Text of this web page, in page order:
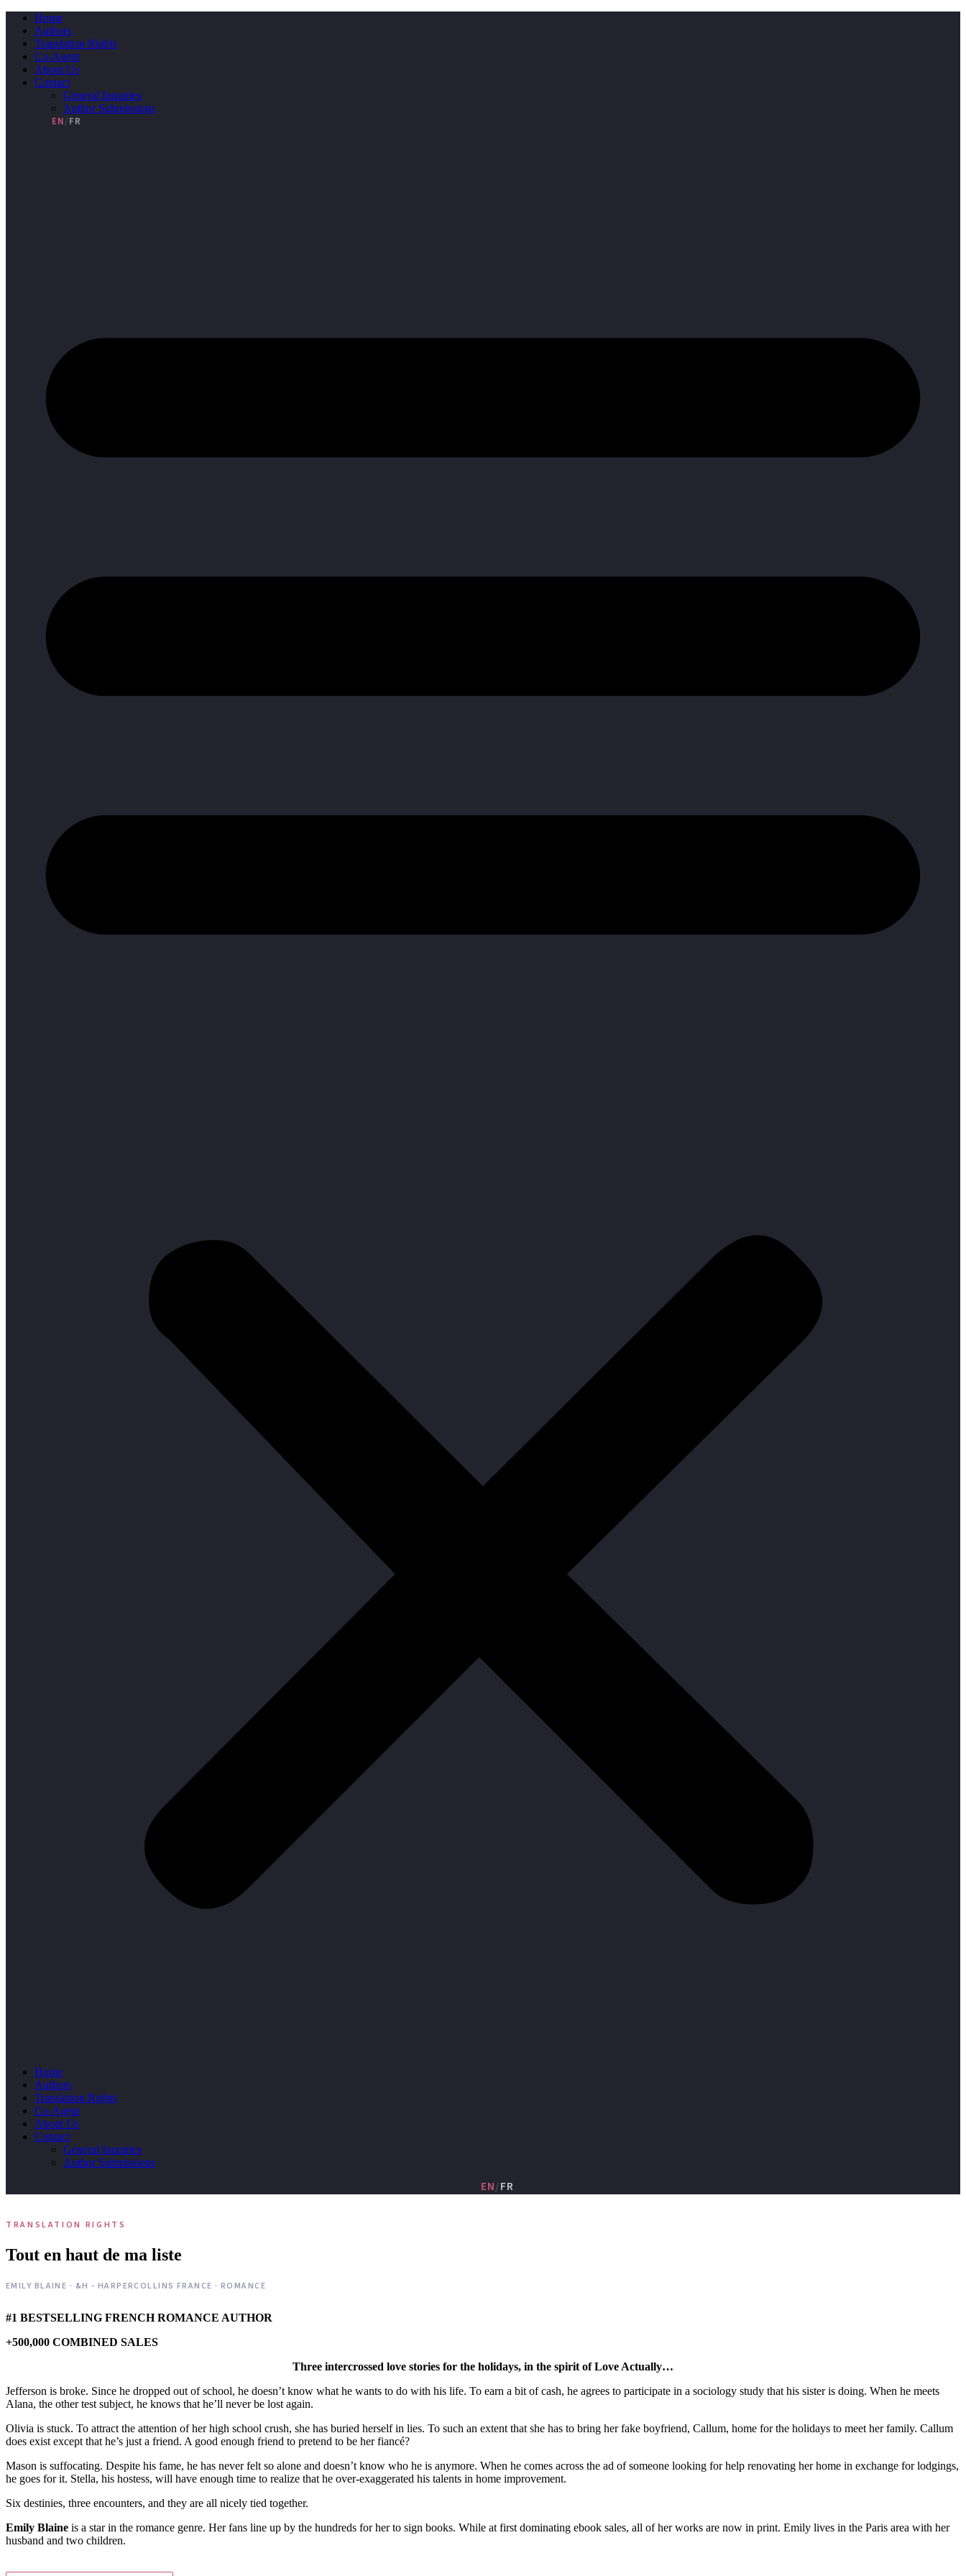
Skip
content
Home
Authors
Translation Rights
Co-Agent
About Us
Contact
General Inquiries
Author Submissions
EN/FR
Home
Authors
Translation Rights
Co-Agent
About Us
Contact
General Inquiries
Author Submissions
EN/FR
TRANSLATION RIGHTS
Tout en haut de ma liste
EMILY BLAINE · &H - HARPERCOLLINS FRANCE · ROMANCE
#1 BESTSELLING FRENCH ROMANCE AUTHOR
+500,000 COMBINED SALES
Three intercrossed love stories for the holidays, in the spirit of Love Actually…
Jefferson is broke. Since he dropped out of school, he doesn’t know what he wants to do with his life. To earn a bit of cash, he agrees to participate in a sociology study that his sister is doing. When he meets
Alana, the other test subject, he knows that he’ll never be lost again.
Olivia is stuck. To attract the attention of her high school crush, she has buried herself in lies. To such an extent that she has to bring her fake boyfriend, Callum, home for the holidays to meet her family. Callum
does exist except that he’s just a friend. A good enough friend to pretend to be her fiancé?
Mason is suffocating. Despite his fame, he has never felt so alone and doesn’t know who he is anymore. When he comes across the ad of someone looking for help renovating her home in exchange for lodgings,
he goes for it. Stella, his hostess, will have enough time to realize that he over-exaggerated his talents in home improvement.
Six destinies, three encounters, and they are all nicely tied together.
Emily Blaine is a star in the romance genre. Her fans line up by the hundreds for her to sign books. While at first dominating ebook sales, all of her works are now in print. Emily lives in the Paris area with her
husband and two children.